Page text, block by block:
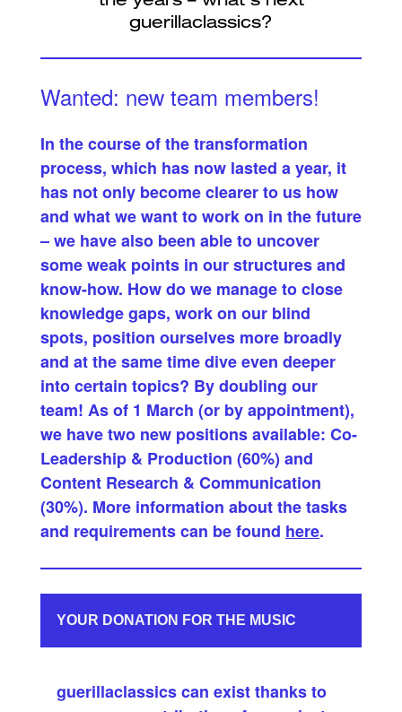
Wanted: new team members!
In the course of the transformation
process, which has now lasted a year, it
has not only become clearer to us how
and what we want to work on in the future
– we have also been able to uncover
some weak points in our structures and
know-how. How do we manage to close
knowledge gaps, work on our blind
spots, position ourselves more broadly
and at the same time dive even deeper
into certain topics? By doubling our
team! As of 1 March (or by appointment),
we have two new positions available: Co-
Leadership & Production (60%) and
Content Research & Communication
(30%). More information about the tasks
and requirements can be found here.
YOUR DONATION FOR THE MUSIC
guerillaclassics can exist thanks to